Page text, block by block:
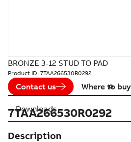
BRONZE 3-12 STUD TO PAD
Product ID: 7TAA266530R0292
Contact us Where to buy
7TAA266530R0292
Description
Downloads